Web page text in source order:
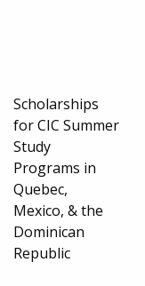
Scholarships
for CIC Summer
Study
Programs in
Quebec,
Mexico, & the
Dominican
Republic